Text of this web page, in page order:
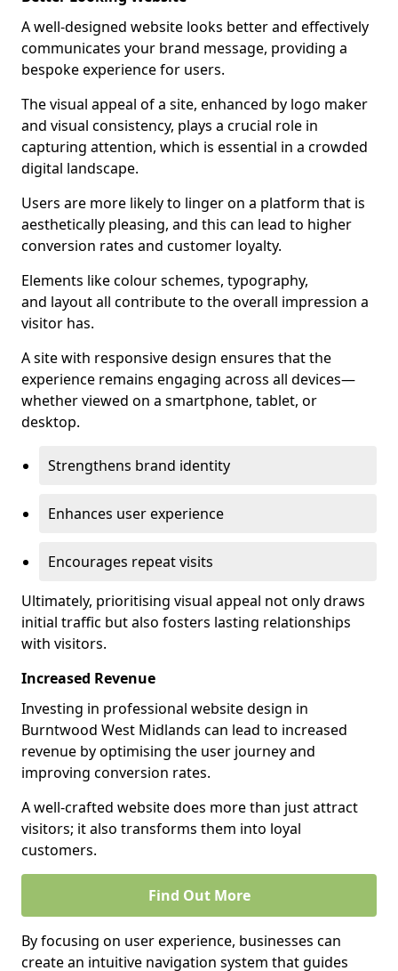
A well-designed website looks better and effectively
communicates your brand message, providing a
bespoke experience for users.
The visual appeal of a site, enhanced by logo maker
and visual consistency, plays a crucial role in
capturing attention, which is essential in a crowded
digital landscape.
Users are more likely to linger on a platform that is
aesthetically pleasing, and this can lead to higher
conversion rates and customer loyalty.
Elements like colour schemes, typography,
and layout all contribute to the overall impression a
visitor has.
A site with responsive design ensures that the
experience remains engaging across all devices—
whether viewed on a smartphone, tablet, or
desktop.
Strengthens brand identity
Enhances user experience
Encourages repeat visits
Ultimately, prioritising visual appeal not only draws
initial traffic but also fosters lasting relationships
with visitors.
Increased Revenue
Investing in professional website design in
Burntwood West Midlands can lead to increased
revenue by optimising the user journey and
improving conversion rates.
A well-crafted website does more than just attract
visitors; it also transforms them into loyal
customers.
Find Out More
By focusing on user experience, businesses can
create an intuitive navigation system that guides